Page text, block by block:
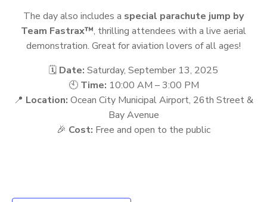
The day also includes a special parachute jump by
Team Fastrax™, thrilling attendees with a live aerial
demonstration. Great for aviation lovers of all ages!
🗓️ Date: Saturday, September 13, 2025
🕙 Time: 10:00 AM – 3:00 PM
📍 Location: Ocean City Municipal Airport, 26th Street &
Bay Avenue
🎉 Cost: Free and open to the public